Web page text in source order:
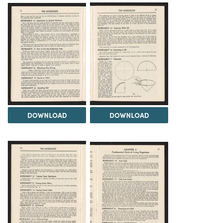
DOWNLOAD DOWNLOAD